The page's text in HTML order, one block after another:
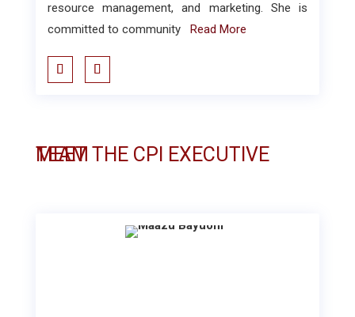
resource management, and marketing. She is
committed to community
Read More
MEET THE CPI EXECUTIVE TEAM